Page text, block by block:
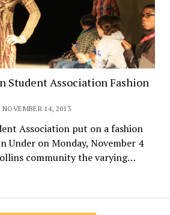
Student Association Fashion
14, 2013
Association put on a fashion
Under on Monday, November 4
community the varying…